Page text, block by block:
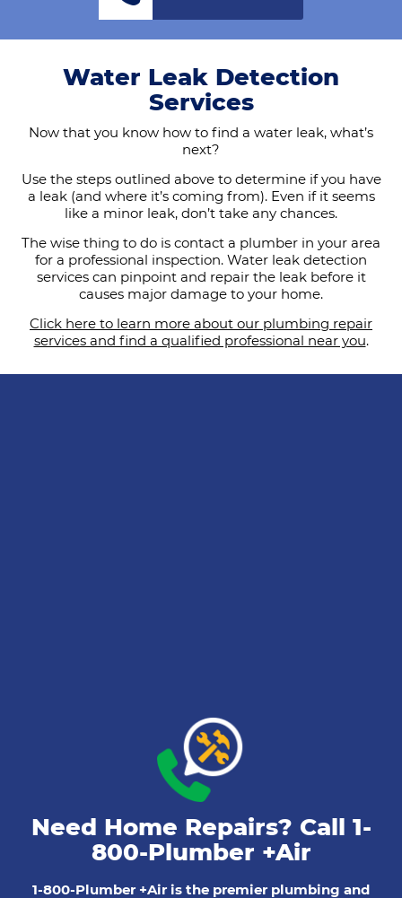
Water Leak Detection
Services
Now that you know how to find a water leak, what’s
next?
Use the steps outlined above to determine if you have
a leak (and where it’s coming from). Even if it seems
like a minor leak, don’t take any chances.
The wise thing to do is contact a plumber in your area
for a professional inspection. Water leak detection
services can pinpoint and repair the leak before it
causes major damage to your home.
Click here to learn more about our plumbing repair
services and find a qualified professional near you.
Need Home Repairs? Call 1-
800-Plumber +Air
1-800-Plumber +Air is the premier plumbing and